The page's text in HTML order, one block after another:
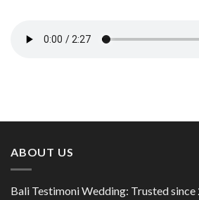
ABOUT US
Bali Testimoni Wedding: Trusted